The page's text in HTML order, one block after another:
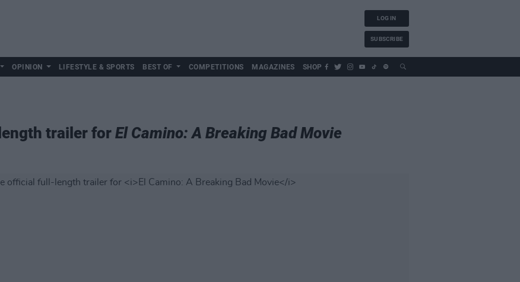
LOG IN
SUBSCRIBE
OPINION LIFESTYLE & SPORTS BEST OF COMPETITIONS MAGAZINES SHOP
trailer for El Camino: A Breaking Bad Movie